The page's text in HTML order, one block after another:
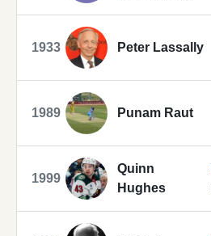
1933 Peter Lassally
1989 Punam Raut
1999
Quinn
Hughes